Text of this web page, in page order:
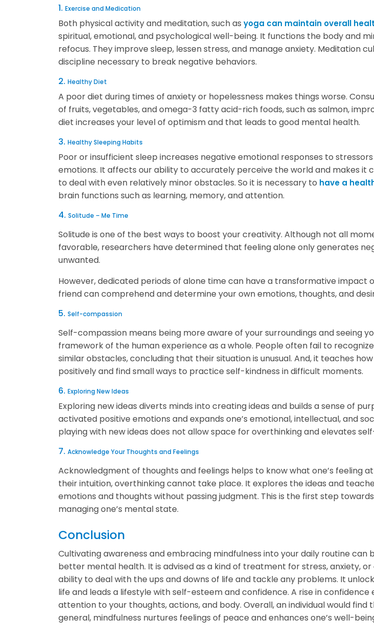
1. Exercise and Medication
Both physical activity and meditation, such as yoga can maintain overall
spiritual, emotional, and psychological well-being. It functions the body and
refocus. They improve sleep, lessen stress, and manage anxiety. Meditation
discipline necessary to break negative behaviors.
2. Healthy Diet
A poor diet during times of anxiety or hopelessness makes things worse.
of fruits, vegetables, and omega-3 fatty acid-rich foods, such as salmon,
diet increases your level of optimism and that leads to good mental health.
3. Healthy Sleeping Habits
Poor or insufficient sleep increases negative emotional responses to
emotions. It affects our ability to accurately perceive the world and makes it
to deal with even relatively minor obstacles. So it is necessary to have a
brain functions such as learning, memory, and attention.
4. Solitude – Me Time
Solitude is one of the best ways to boost your creativity. Although not all
favorable, researchers have determined that feeling alone only generates
unwanted.
However, dedicated periods of alone time can have a transformative impact
friend can comprehend and determine your own emotions, thoughts, and
5. Self-compassion
Self-compassion means being more aware of your surroundings and seeing
framework of the human experience as a whole. People often fail to
similar obstacles, concluding that their situation is unusual. And, it teaches
positively and find small ways to practice self-kindness in difficult moments.
6. Exploring New Ideas
Exploring new ideas diverts minds into creating ideas and builds a sense of
activated positive emotions and expands one’s emotional, intellectual, and
playing with new ideas does not allow space for overthinking and elevates
7. Acknowledge Your Thoughts and Feelings
Acknowledgment of thoughts and feelings helps to know what one’s feeling
their intuition, overthinking cannot take place. It explores the ideas and
emotions and thoughts without passing judgment. This is the first step
managing one’s mental state.
Conclusion
Cultivating awareness and embracing mindfulness into your daily routine
better mental health. It is advised as a kind of treatment for stress, anxiety, or
ability to deal with the ups and downs of life and tackle any problems. It
life and leads a lifestyle with self-esteem and confidence. A rise in confidence
attention to your thoughts, actions, and body. Overall, an individual would find
general, mindfulness nurtures feelings of peace and enhances one’s well-